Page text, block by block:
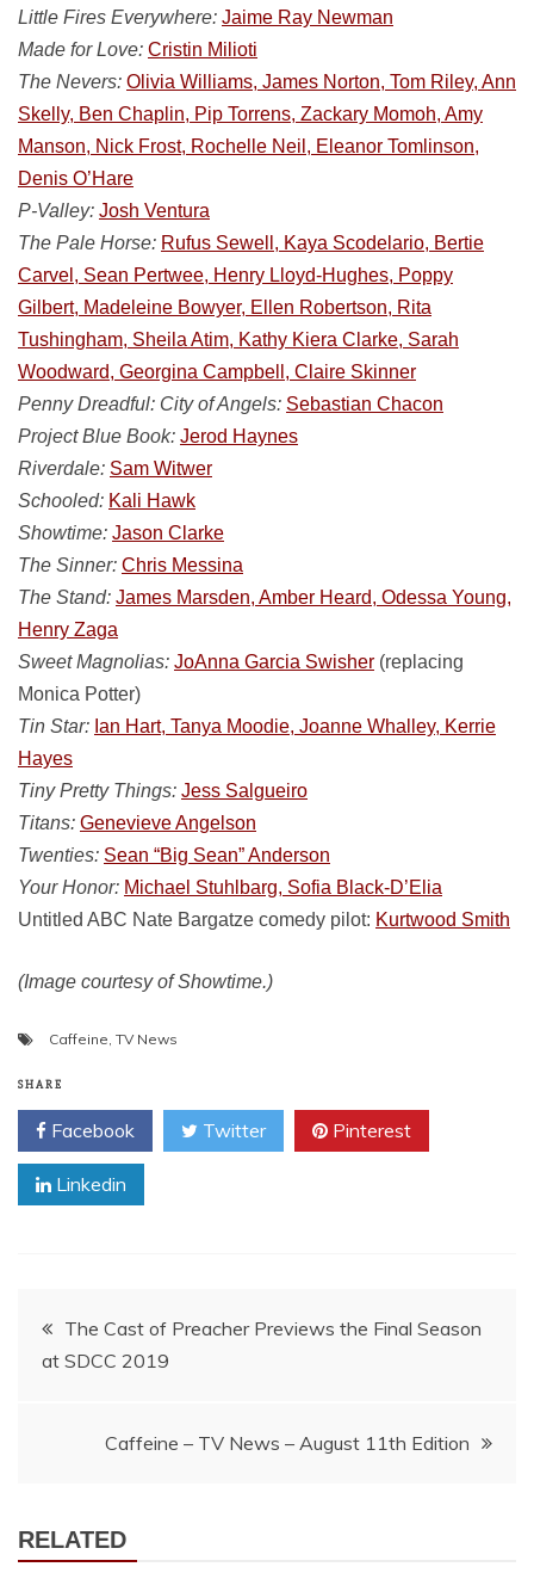
Little Fires Everywhere: Jaime Ray Newman
Made for Love: Cristin Milioti
The Nevers: Olivia Williams, James Norton, Tom Riley, Ann
Skelly, Ben Chaplin, Pip Torrens, Zackary Momoh, Amy
Manson, Nick Frost, Rochelle Neil, Eleanor Tomlinson,
Denis O’Hare
P-Valley: Josh Ventura
The Pale Horse: Rufus Sewell, Kaya Scodelario, Bertie
Carvel, Sean Pertwee, Henry Lloyd-Hughes, Poppy
Gilbert, Madeleine Bowyer, Ellen Robertson, Rita
Tushingham, Sheila Atim, Kathy Kiera Clarke, Sarah
Woodward, Georgina Campbell, Claire Skinner
Penny Dreadful: City of Angels: Sebastian Chacon
Project Blue Book: Jerod Haynes
Riverdale: Sam Witwer
Schooled: Kali Hawk
Showtime: Jason Clarke
The Sinner: Chris Messina
The Stand: James Marsden, Amber Heard, Odessa Young,
Henry Zaga
Sweet Magnolias: JoAnna Garcia Swisher (replacing
Monica Potter)
Tin Star: Ian Hart, Tanya Moodie, Joanne Whalley, Kerrie
Hayes
Tiny Pretty Things: Jess Salgueiro
Titans: Genevieve Angelson
Twenties: Sean “Big Sean” Anderson
Your Honor: Michael Stuhlbarg, Sofia Black-D’Elia
Untitled ABC Nate Bargatze comedy pilot: Kurtwood Smith
(Image courtesy of Showtime.)
Caffeine, TV News
SHARE
Facebook Twitter Pinterest
Linkedin
PostThe Cast of Preacher Previews the Final Season
at SDCC 2019
Caffeine – TV News – August 11th Edition
RELATED